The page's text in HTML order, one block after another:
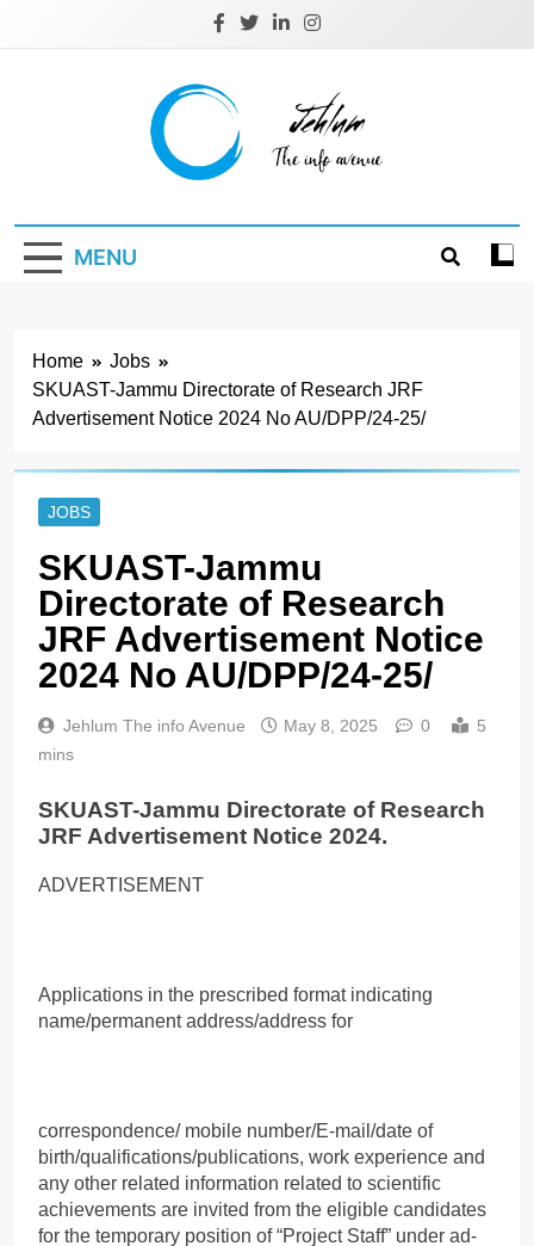
Jehlum
MENU
Home
Jobs
SKUAST-Jammu Directorate of Research JRF
Advertisement Notice 2024 No AU/DPP/24-25/
JOBS
SKUAST-Jammu
Directorate of Research
JRF Advertisement Notice
2024 No AU/DPP/24-25/
Jehlum The info Avenue May 8, 2025 0
5
mins
SKUAST-Jammu Directorate of Research
JRF Advertisement Notice 2024.
ADVERTISEMENT
Applications in the prescribed format indicating
name/permanent address/address for
correspondence/ mobile number/E-mail/date of
birth/qualifications/publications, work experience and
any other related information related to scientific
achievements are invited from the eligible candidates
for the temporary position of “Project Staff” under ad-